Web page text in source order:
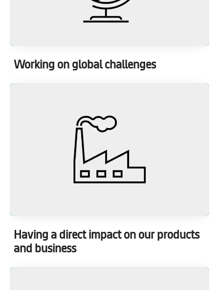
Working on global challenges
Having a direct impact on our products
and business